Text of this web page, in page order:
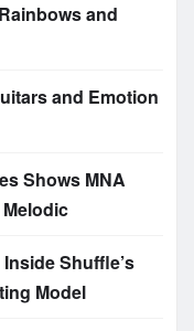
and
and Emotion
Shows MNA
Shuffle’s
Model